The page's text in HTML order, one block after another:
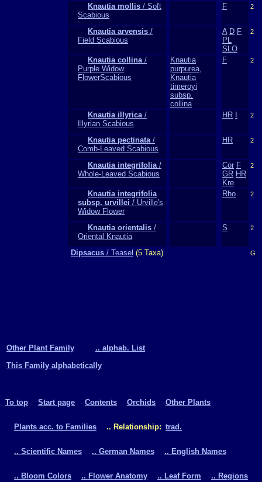
Knautia mollis / Soft
Scabious
F 2
Knautia arvensis /
Field Scabious
A D F
PL
SLO
2
Knautia collina/
Purple Widow
FlowerScabious
Knautia
purpurea,
Knautia
timeroyi
subsp.
collina
F 2
Knautia illyrica/
Illyrian Scabious
HR 2
Knautia pectinata/
Comb-Leaved Scabious
HR 2
Knautia integrifolia/
Whole-Leaved Scabious
Cor F
GR HR
Kre
2
Knautia integrifolia
subsp. urvillei / Urville's
Widow Flower
Rho 2
Knautia orientalis /
Oriental Knautia
S 2
Dipsacus / Teasel (5 Taxa) G
Other Plant Family
.. alphab. List
This Family alphabetically
To top Start page Contents Orchids Other Plants
Plants acc. to Families .. Relationship: trad.
.. Scientific Names .. German Names .. English Names
.. Bloom Colors .. Flower Anatomy .. Leaf Form .. Regions